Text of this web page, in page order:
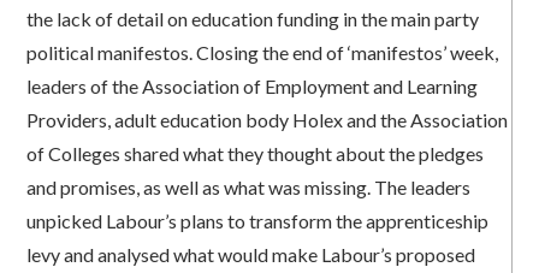
the lack of detail on education funding in the main party
political manifestos. Closing the end of ‘manifestos’ week,
leaders of the Association of Employment and Learning
Providers, adult education body Holex and the Association
of Colleges shared what they thought about the pledges
and promises, as well as what was missing. The leaders
unpicked Labour’s plans to transform the apprenticeship
levy and analysed what would make Labour’s proposed